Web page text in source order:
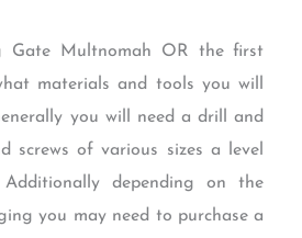
Gate Multnomah OR the first
materials and tools you will
you will need a drill and
screws of various sizes a level
depending on the
you may need to purchase a